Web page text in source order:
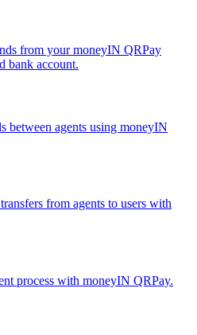
from your moneyIN QRPay
bank account.
between agents using moneyIN
from agents to users with
process with moneyIN QRPay.